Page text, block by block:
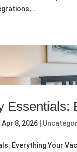
Essentials:
|Apr 8, 2026
Everything Your